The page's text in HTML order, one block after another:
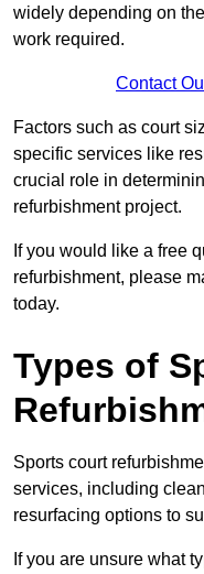
widely depending on
work required.
Contact
Factors such as court
specific services like
crucial role in
refurbishment project.
If you would like a free
refurbishment, please
today.
Types of
Sports court
services, including
resurfacing options to
If you are unsure what